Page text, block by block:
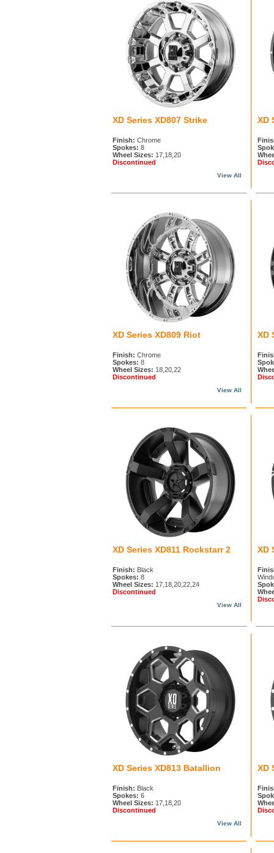
XD Series XD807 Strike
Finish: Chrome
Spokes: 8
Wheel Sizes: 17,18,20
Discontinued
View All
XD
XD Series XD809 Riot
Finish: Chrome
Spokes: 8
Wheel Sizes: 18,20,22
Discontinued
View All
XD
XD Series XD811 Rockstarr 2
Finish: Black
Spokes: 8
Wheel Sizes: 17,18,20,22,24
Discontinued
View All
XD
XD Series XD813 Batallion
Finish: Black
Spokes: 6
Wheel Sizes: 17,18,20
Discontinued
View All
XD